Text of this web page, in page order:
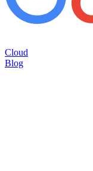
Cloud
Blog